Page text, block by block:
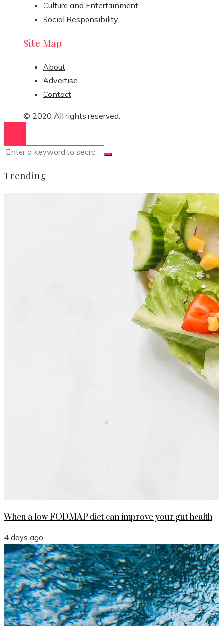
Culture and Entertainment
Social Responsibility
Site Map
About
Advertise
Contact
© 2020 All rights reserved.
Trending
When a low FODMAP diet can improve your gut health
4 days ago